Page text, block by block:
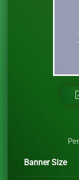
Banner Size